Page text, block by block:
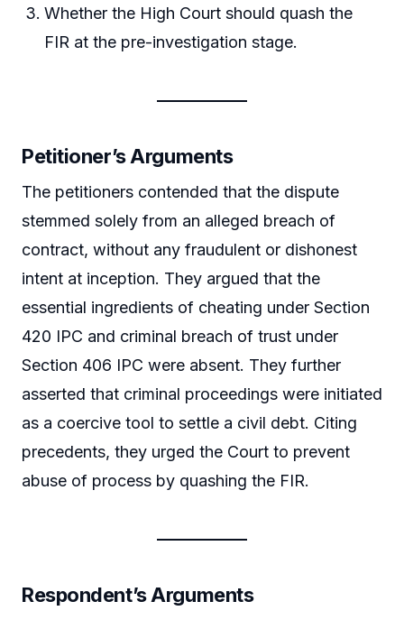
Whether the High Court should quash the
FIR at the pre-investigation stage.
Petitioner’s Arguments
The petitioners contended that the dispute
stemmed solely from an alleged breach of
contract, without any fraudulent or dishonest
intent at inception. They argued that the
essential ingredients of cheating under Section
420 IPC and criminal breach of trust under
Section 406 IPC were absent. They further
asserted that criminal proceedings were initiated
as a coercive tool to settle a civil debt. Citing
precedents, they urged the Court to prevent
abuse of process by quashing the FIR.
Respondent’s Arguments